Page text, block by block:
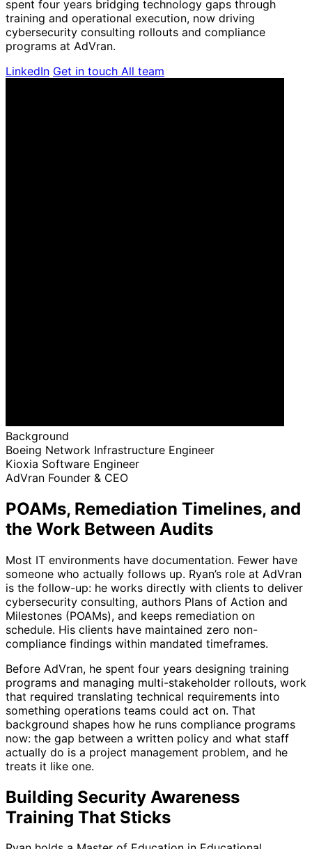
spent four years bridging technology gaps through
training and operational execution, now driving
cybersecurity consulting rollouts and compliance
programs at AdVran.
LinkedIn Get in touch All team
Background
Boeing Network Infrastructure Engineer
Kioxia Software Engineer
AdVran Founder & CEO
POAMs, Remediation Timelines, and
the Work Between Audits
Most IT environments have documentation. Fewer have
someone who actually follows up. Ryan’s role at AdVran
is the follow-up: he works directly with clients to deliver
cybersecurity consulting, authors Plans of Action and
Milestones (POAMs), and keeps remediation on
schedule. His clients have maintained zero non-
compliance findings within mandated timeframes.
Before AdVran, he spent four years designing training
programs and managing multi-stakeholder rollouts, work
that required translating technical requirements into
something operations teams could act on. That
background shapes how he runs compliance programs
now: the gap between a written policy and what staff
actually do is a project management problem, and he
treats it like one.
Building Security Awareness
Training That Sticks